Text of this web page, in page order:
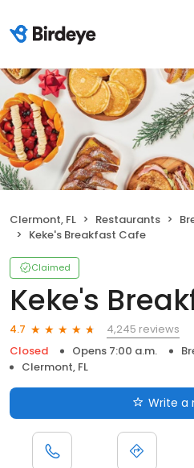
Clermont, FL Restaurants
Keke's Breakfast Cafe
Claimed
Keke's
4.7
4,245 reviews
Closed
Opens 7:00 a.m.
Clermont, FL
Write a